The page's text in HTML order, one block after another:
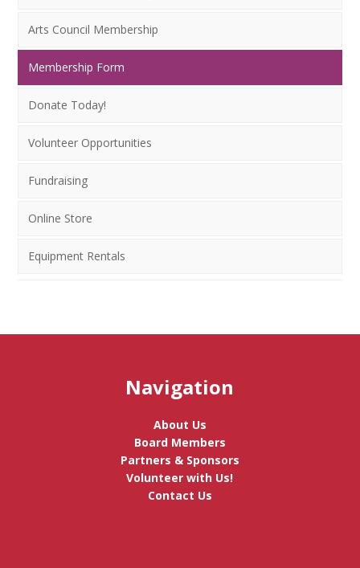
Arts Council Membership
Membership Form
Donate Today!
Volunteer Opportunities
Fundraising
Online Store
Equipment Rentals
Navigation
About Us
Board Members
Partners & Sponsors
Volunteer with Us!
Contact Us